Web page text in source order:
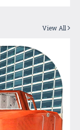
View All